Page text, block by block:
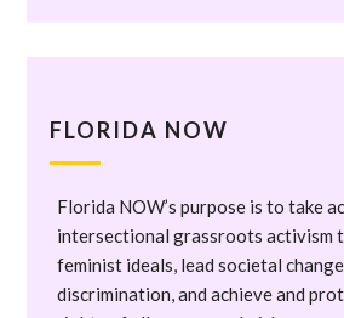
FLORIDA NOW
Florida NOW’s purpose is to take
intersectional grassroots activism
feminist ideals, lead societal
discrimination, and achieve and